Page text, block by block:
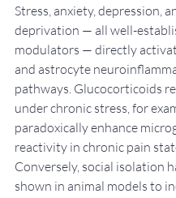
Stress, anxiety, depression,
deprivation — all well-
modulators — directly
and astrocyte
pathways. Glucocorticoids
under chronic stress, for
paradoxically enhance
reactivity in chronic pain
Conversely, social isolation
shown in animal models to